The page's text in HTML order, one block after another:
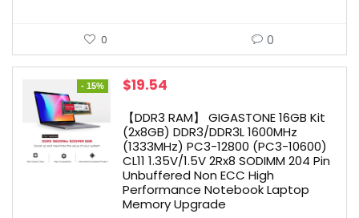
0 0
- 15%
Original
was:
$22.99.
$19.54
is:
$19.54.
【DDR3 RAM】 GIGASTONE 16GB Kit
(2x8GB) DDR3/DDR3L 1600MHz
(1333MHz) PC3-12800 (PC3-10600)
CL11 1.35V/1.5V 2Rx8 SODIMM 204 Pin
Unbuffered Non ECC High
Performance Notebook Laptop
Memory Upgrade